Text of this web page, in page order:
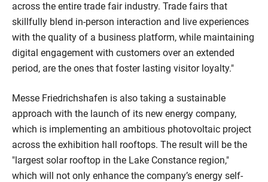
across the entire trade fair industry. Trade fairs that
skillfully blend in-person interaction and live experiences
with the quality of a business platform, while maintaining
digital engagement with customers over an extended
period, are the ones that foster lasting visitor loyalty."
Messe Friedrichshafen is also taking a sustainable
approach with the launch of its new energy company,
which is implementing an ambitious photovoltaic project
across the exhibition hall rooftops. The result will be the
"largest solar rooftop in the Lake Constance region,"
which will not only enhance the company’s energy self-